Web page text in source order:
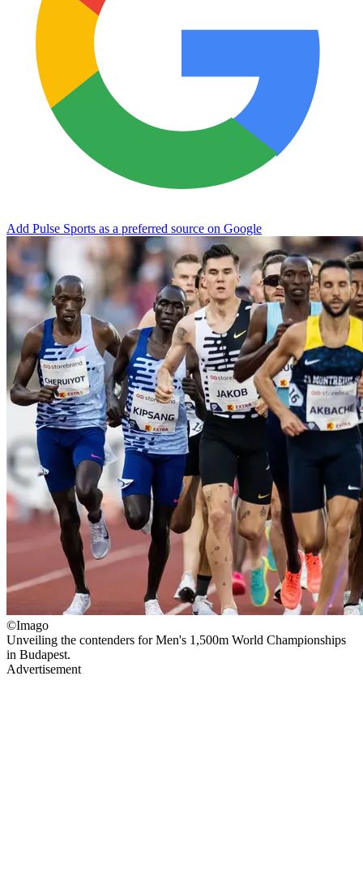
Add Pulse Sports as a preferred source on Google
©Imago
Unveiling the contenders for Men's 1,500m World Championships
in Budapest.
Advertisement